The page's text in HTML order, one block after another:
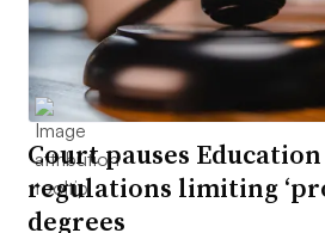
Court pauses
regulations limiting
degrees